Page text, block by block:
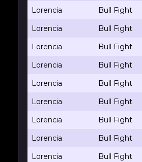
Lorencia
Bull Fight
Lorencia
Bull Fight
Lorencia
Bull Fight
Lorencia
Bull Fight
Lorencia
Bull Fight
Lorencia
Bull Fight
Lorencia
Bull Fight
Lorencia
Bull Fight
Lorencia
Bull Fight